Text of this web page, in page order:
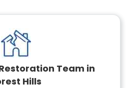
Team in
Hills